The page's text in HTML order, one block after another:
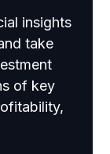
insights
take
of key